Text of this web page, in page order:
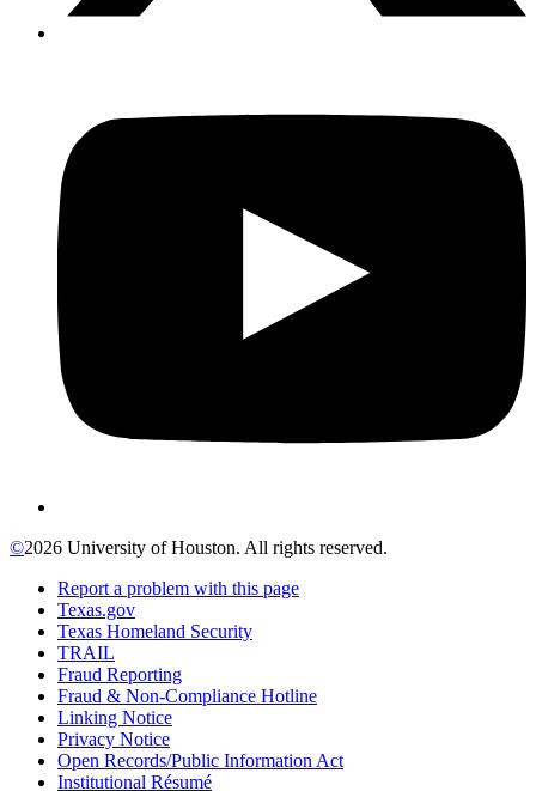
©2026 University of Houston. All rights reserved.
Report a problem with this page
Texas.gov
Texas Homeland Security
TRAIL
Fraud Reporting
Fraud & Non-Compliance Hotline
Linking Notice
Privacy Notice
Open Records/Public Information Act
Institutional Résumé